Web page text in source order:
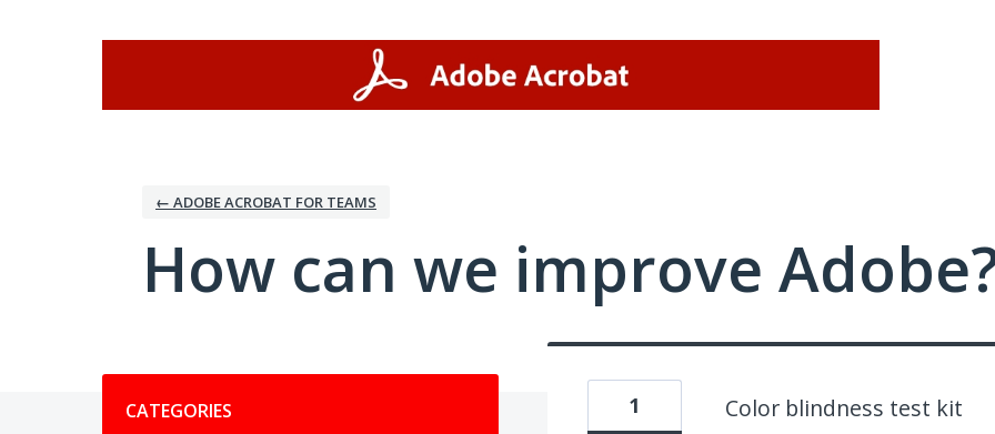
← ADOBE ACROBAT FOR TEAMS
How can we improve
CATEGORIES Color blindness test kit
1